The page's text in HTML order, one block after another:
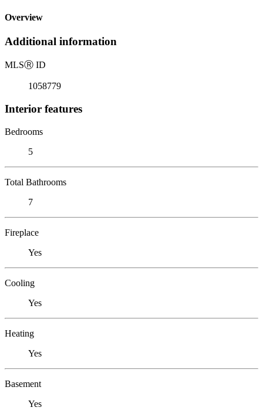
Overview
Additional information
MLSⓇ ID
1058779
Interior features
Bedrooms
5
Total Bathrooms
7
Fireplace
Yes
Cooling
Yes
Heating
Yes
Basement
Yes